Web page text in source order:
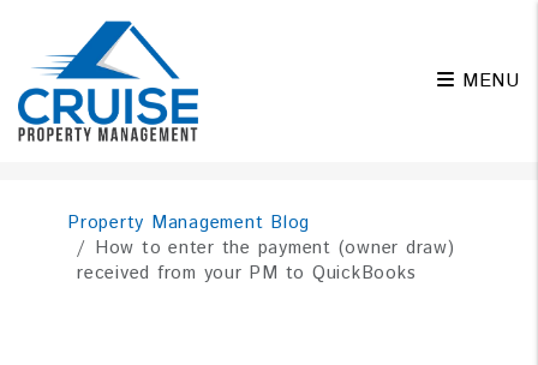
MENU
Property Management Blog
How to enter the payment (owner draw)
received from your PM to QuickBooks